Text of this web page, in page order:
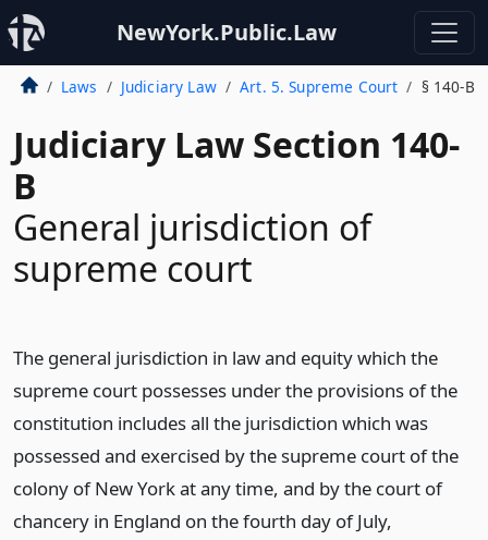
NewYork.Public.Law
Laws Judiciary Law Art. 5. Supreme Court § 140-B
Judiciary Law Section 140-
B
General jurisdiction of
supreme court
The general jurisdiction in law and equity which the
supreme court possesses under the provisions of the
constitution includes all the jurisdiction which was
possessed and exercised by the supreme court of the
colony of New York at any time, and by the court of
chancery in England on the fourth day of July,